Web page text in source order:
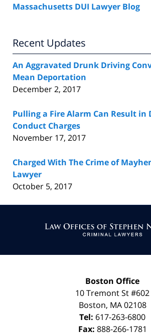
Massachusetts DUI Lawyer Blog
Recent Updates
An Aggravated Drunk Driving
Mean Deportation
December 2, 2017
Pulling a Fire Alarm Can Result in
Conduct Charges
November 17, 2017
Charged With The Crime of
Lawyer
October 5, 2017
Boston Office
10 Tremont St#602
Boston, MA 02108
Tel: 617-263-6800
Fax: 888-266-1781